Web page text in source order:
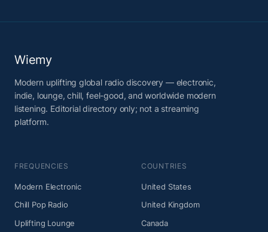
Wiemy
Modern uplifting global radio discovery — electronic,
indie, lounge, chill, feel-good, and worldwide modern
listening. Editorial directory only; not a streaming
platform.
FREQUENCIES
Modern Electronic
Chill Pop Radio
Uplifting Lounge
COUNTRIES
United States
United Kingdom
Canada